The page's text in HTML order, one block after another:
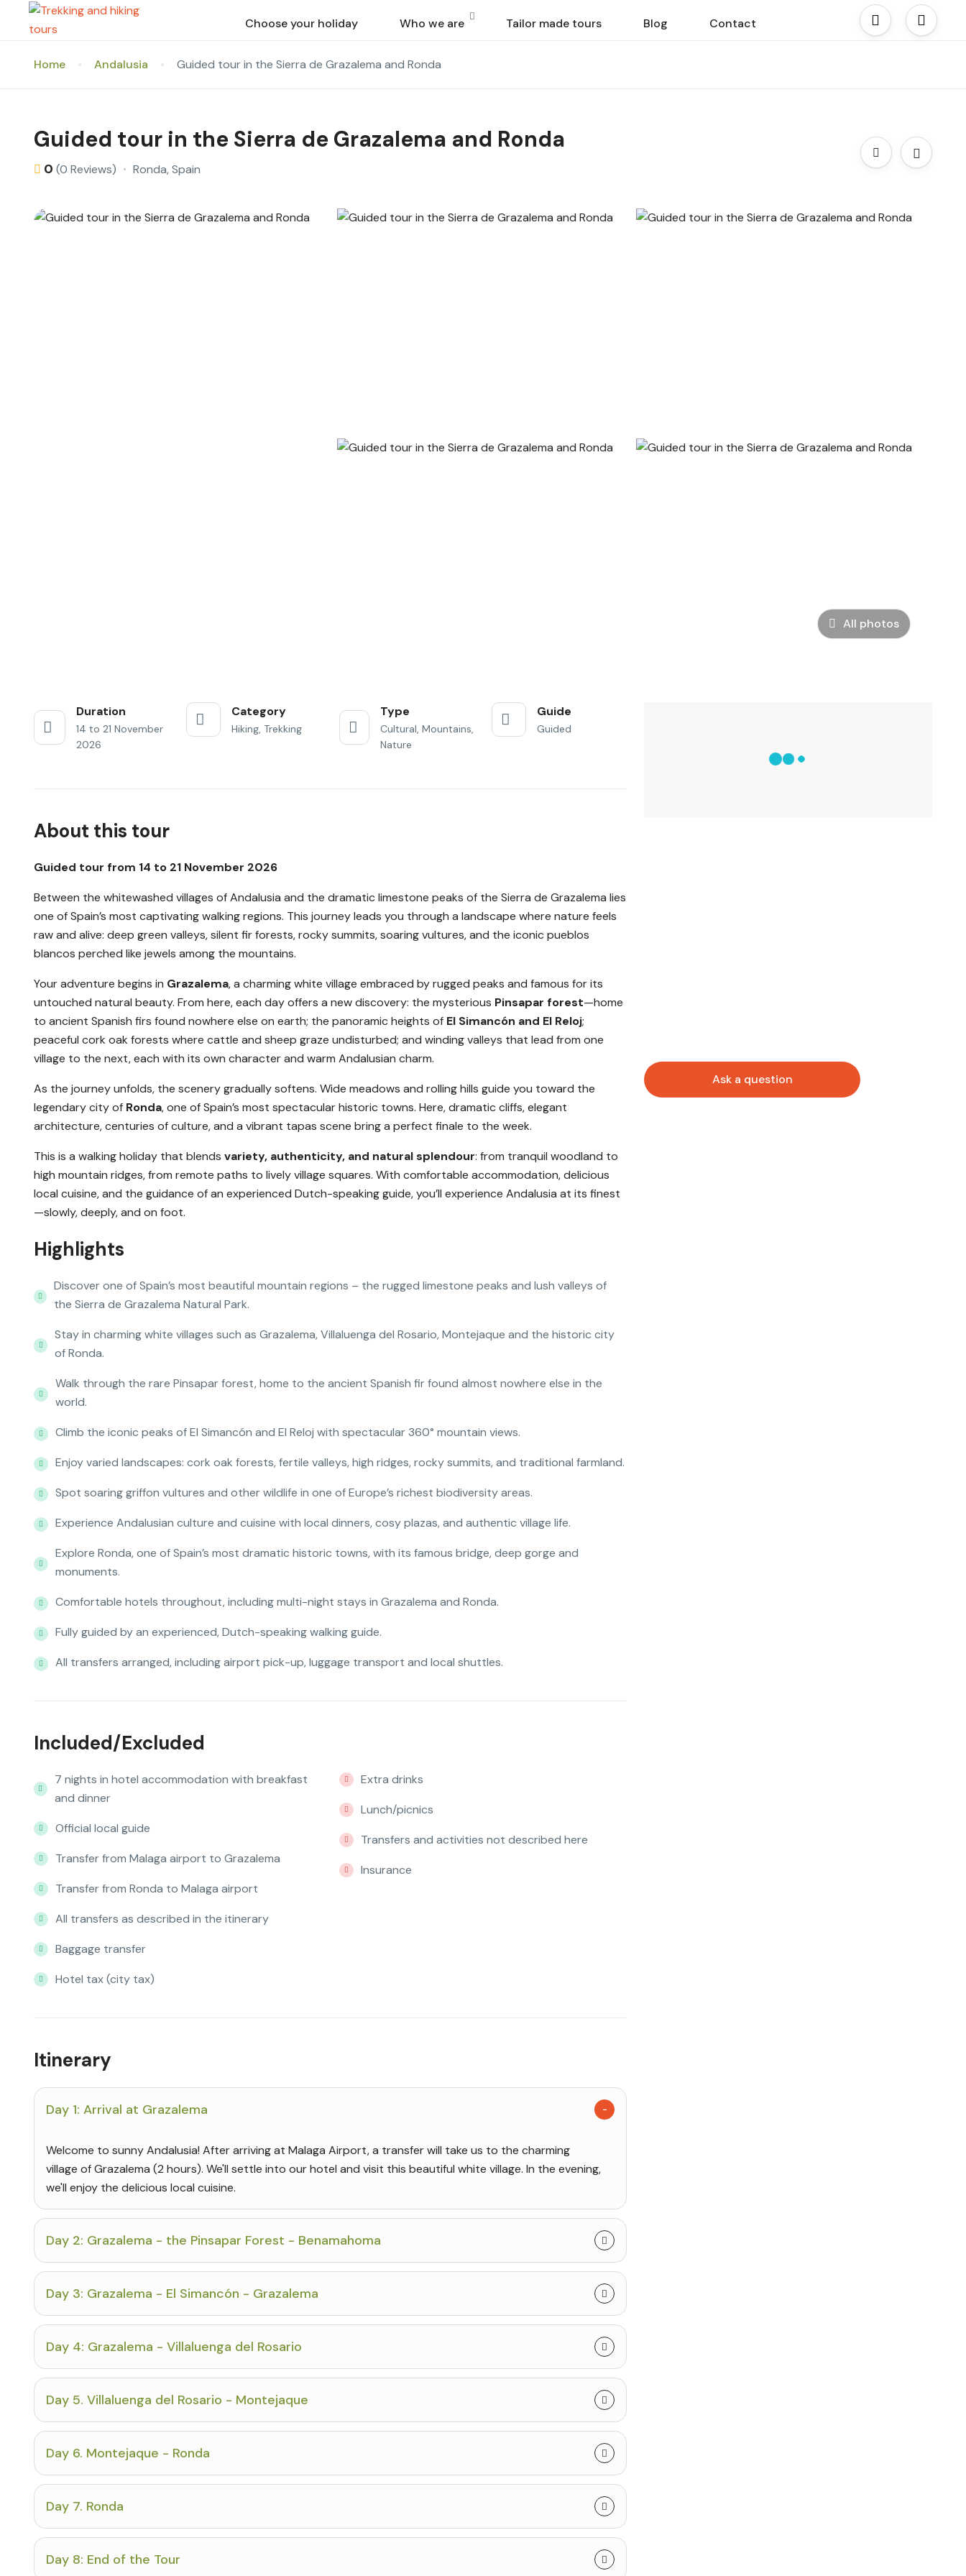
Choose your holiday Who we are Tailor made tours Blog Contact
Home Andalusia Guided tour in the Sierra de Grazalema and Ronda
Guided tour in the Sierra de Grazalema and Ronda
0 (0 Reviews) Ronda, Spain
All photos
Duration
14 to 21 November
2026
Category
Hiking, Trekking
Type
Cultural, Mountains,
Nature
Guide
Guided
About this tour
Guided tour from 14 to 21 November 2026
Between the whitewashed villages of Andalusia and the dramatic limestone peaks of the Sierra de Grazalema lies
one of Spain’s most captivating walking regions. This journey leads you through a landscape where nature feels
raw and alive: deep green valleys, silent fir forests, rocky summits, soaring vultures, and the iconic pueblos
blancos perched like jewels among the mountains.
Your adventure begins in Grazalema, a charming white village embraced by rugged peaks and famous for its
untouched natural beauty. From here, each day offers a new discovery: the mysterious Pinsapar forest—home
to ancient Spanish firs found nowhere else on earth; the panoramic heights of El Simancón and El Reloj;
peaceful cork oak forests where cattle and sheep graze undisturbed; and winding valleys that lead from one
village to the next, each with its own character and warm Andalusian charm.
As the journey unfolds, the scenery gradually softens. Wide meadows and rolling hills guide you toward the
legendary city of Ronda, one of Spain’s most spectacular historic towns. Here, dramatic cliffs, elegant
architecture, centuries of culture, and a vibrant tapas scene bring a perfect finale to the week.
This is a walking holiday that blends variety, authenticity, and natural splendour: from tranquil woodland to
high mountain ridges, from remote paths to lively village squares. With comfortable accommodation, delicious
local cuisine, and the guidance of an experienced Dutch-speaking guide, you’ll experience Andalusia at its finest
—slowly, deeply, and on foot.
Highlights
Discover one of Spain’s most beautiful mountain regions – the rugged limestone peaks and lush valleys of
the Sierra de Grazalema Natural Park.
Stay in charming white villages such as Grazalema, Villaluenga del Rosario, Montejaque and the historic city
of Ronda.
Walk through the rare Pinsapar forest, home to the ancient Spanish fir found almost nowhere else in the
world.
Climb the iconic peaks of El Simancón and El Reloj with spectacular 360° mountain views.
Enjoy varied landscapes: cork oak forests, fertile valleys, high ridges, rocky summits, and traditional farmland.
Spot soaring griffon vultures and other wildlife in one of Europe’s richest biodiversity areas.
Experience Andalusian culture and cuisine with local dinners, cosy plazas, and authentic village life.
Explore Ronda, one of Spain’s most dramatic historic towns, with its famous bridge, deep gorge and
monuments.
Comfortable hotels throughout, including multi-night stays in Grazalema and Ronda.
Fully guided by an experienced, Dutch-speaking walking guide.
All transfers arranged, including airport pick-up, luggage transport and local shuttles.
Included/Excluded
7 nights in hotel accommodation with breakfast
and dinner
Official local guide
Transfer from Malaga airport to Grazalema
Transfer from Ronda to Malaga airport
All transfers as described in the itinerary
Baggage transfer
Hotel tax (city tax)
Extra drinks
Lunch/picnics
Transfers and activities not described here
Insurance
Itinerary
Day 1: Arrival at Grazalema
Welcome to sunny Andalusia! After arriving at Malaga Airport, a transfer will take us to the charming
village of Grazalema (2 hours). We'll settle into our hotel and visit this beautiful white village. In the evening,
we'll enjoy the delicious local cuisine.
Day 2: Grazalema - the Pinsapar Forest - Benamahoma
Day 3: Grazalema - El Simancón - Grazalema
Day 4: Grazalema - Villaluenga del Rosario
Day 5. Villaluenga del Rosario - Montejaque
Day 6. Montejaque - Ronda
Day 7. Ronda
Day 8: End of the Tour
Ask a question